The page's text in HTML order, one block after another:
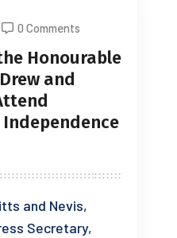
0 Comments
Honourable
and
Independence
and Nevis,
Secretary,